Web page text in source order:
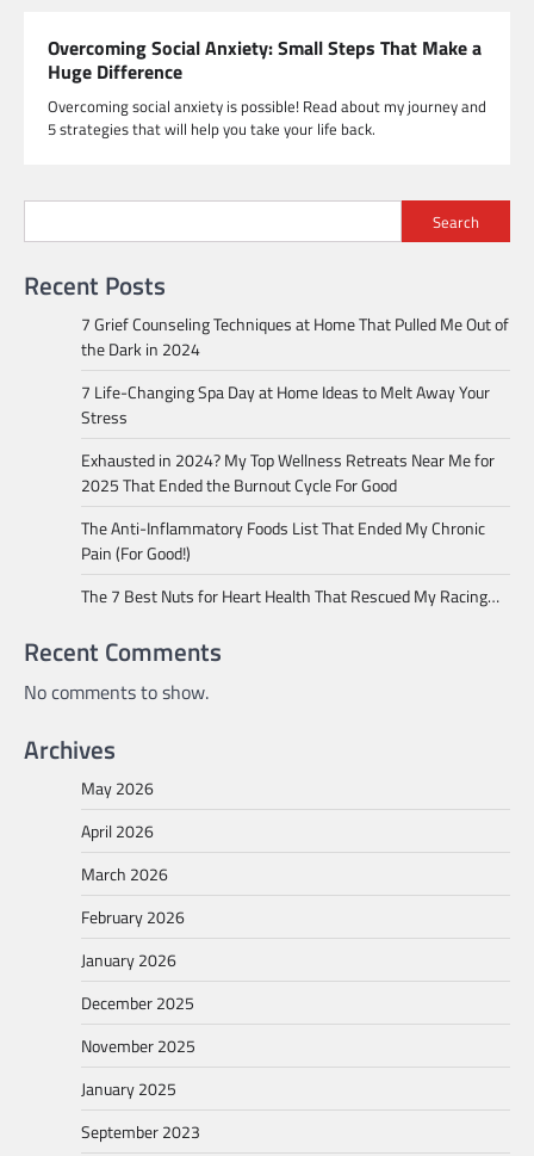
Overcoming Social Anxiety: Small Steps That Make a
Huge Difference
Overcoming social anxiety is possible! Read about my journey and
5 strategies that will help you take your life back.
Search
Recent Posts
7 Grief Counseling Techniques at Home That Pulled Me Out of
the Dark in 2024
7 Life-Changing Spa Day at Home Ideas to Melt Away Your
Stress
Exhausted in 2024? My Top Wellness Retreats Near Me for
2025 That Ended the Burnout Cycle For Good
The Anti-Inflammatory Foods List That Ended My Chronic
Pain (For Good!)
The 7 Best Nuts for Heart Health That Rescued My Racing…
Recent Comments
No comments to show.
Archives
May 2026
April 2026
March 2026
February 2026
January 2026
December 2025
November 2025
January 2025
September 2023